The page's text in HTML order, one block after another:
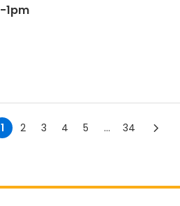
1pm
1 2 3 4 5 ... 34